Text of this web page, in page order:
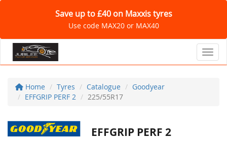
Save up to £40 on Maxxis tyres
Use code MAX20 or MAX40
Home Tyres Catalogue
Goodyear
EFFGRIP PERF 2
225/55R17
EFFGRIP PERF 2